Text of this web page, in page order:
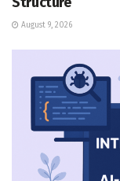
August 9, 2026